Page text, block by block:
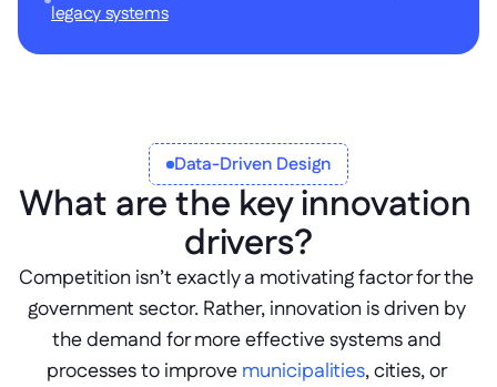
legacy systems
Data-Driven Design
What are the key innovation
drivers?
Competition isn’t exactly a motivating factor for the
government sector. Rather, innovation is driven by
the demand for more effective systems and
processes to improve municipalities, cities, or